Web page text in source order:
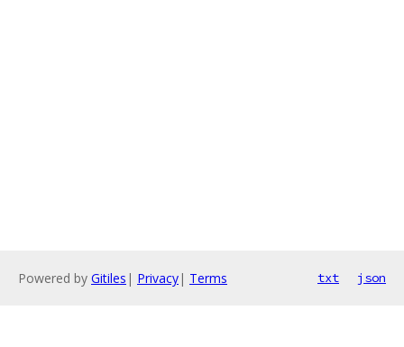
Powered by Gitiles | Privacy| Terms txt json